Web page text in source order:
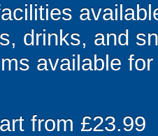
drinks, and
available
from £23.99